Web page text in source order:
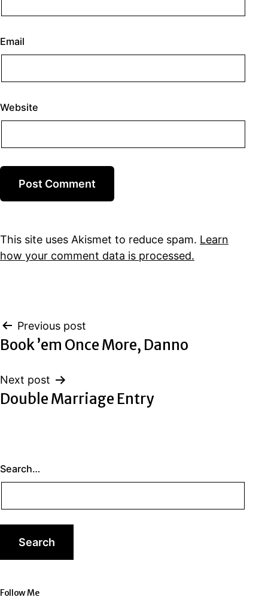
Email
Website
This site uses Akismet to reduce spam. Learn
how your comment data is processed.
Post
navigation
Previous post
Book ’em Once More, Danno
Next post
Double Marriage Entry
Search…
Follow Me